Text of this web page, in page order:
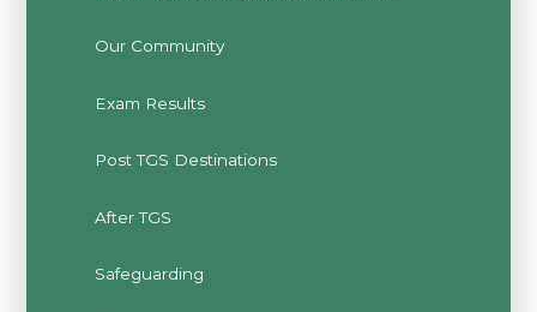
Our Community
Exam Results
Post TGS Destinations
After TGS
Safeguarding